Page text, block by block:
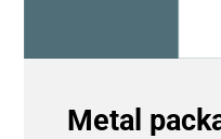
Metal